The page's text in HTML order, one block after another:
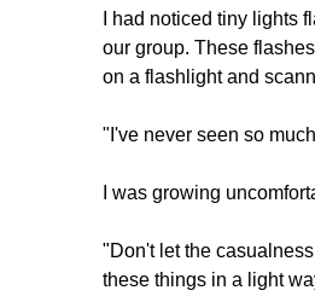
I had noticed tiny lights
our group. These
on a flashlight and
"I've never seen so
I was growing
"Don't let the
these things in a light